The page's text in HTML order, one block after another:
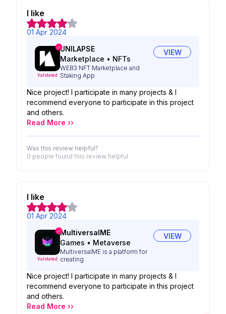
I like
01 Apr 2024
Validated
UNILAPSE
Marketplace • NFTs
WEB3 NFT Marketplace and
Staking App
VIEW
Nice project! I participate in many projects & I
recommend everyone to participate in this project
and others.
Read More ››
Was this review helpful?
0 people found this review helpful
I like
01 Apr 2024
Validated
MultiversalME
Games • Metaverse
MultiversalME is a platform for
creating
VIEW
Nice project! I participate in many projects & I
recommend everyone to participate in this project
and others.
Read More ››